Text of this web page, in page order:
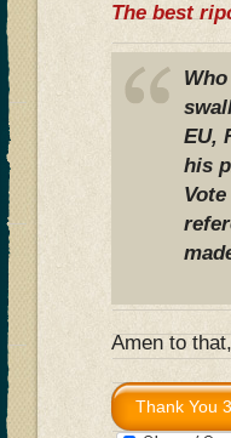
The best
EU,
his
Amen to